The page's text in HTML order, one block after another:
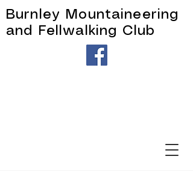
Burnley Mountaineering
and Fellwalking Club